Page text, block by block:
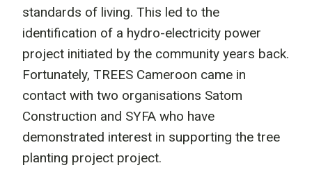
standards of living. This led to the
identification of a hydro-electricity power
project initiated by the community years back.
Fortunately, TREES Cameroon came in
contact with two organisations Satom
Construction and SYFA who have
demonstrated interest in supporting the tree
planting project project.